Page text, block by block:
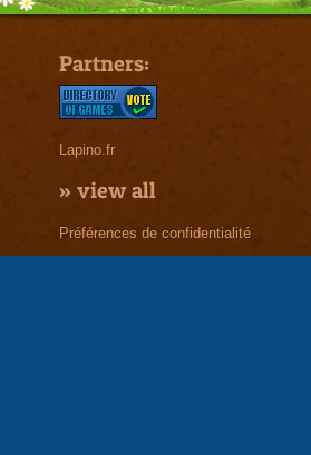
Partners:
Lapino.fr
» view all
Préférences de confidentialité